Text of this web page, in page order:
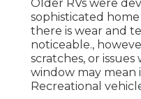
Older RVs were
sophisticated
there is wear and
noticeable.,
scratches, or
window may mean
Recreational